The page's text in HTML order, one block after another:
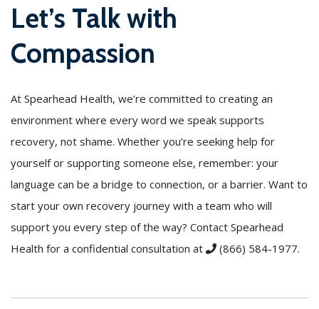
Let’s Talk with
Compassion
At Spearhead Health, we’re committed to creating an
environment where every word we speak supports
recovery, not shame. Whether you’re seeking help for
yourself or supporting someone else, remember: your
language can be a bridge to connection, or a barrier. Want to
start your own recovery journey with a team who will
support you every step of the way? Contact Spearhead
Health for a confidential consultation at
(866) 584-1977.